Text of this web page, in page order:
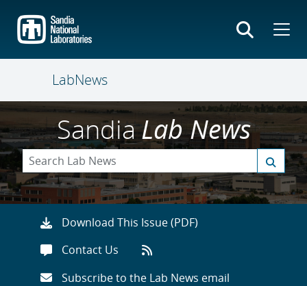
main
content
LabNews
SandiaLab News
Download This Issue (PDF)
Contact Us
Subscribe to the Lab News email